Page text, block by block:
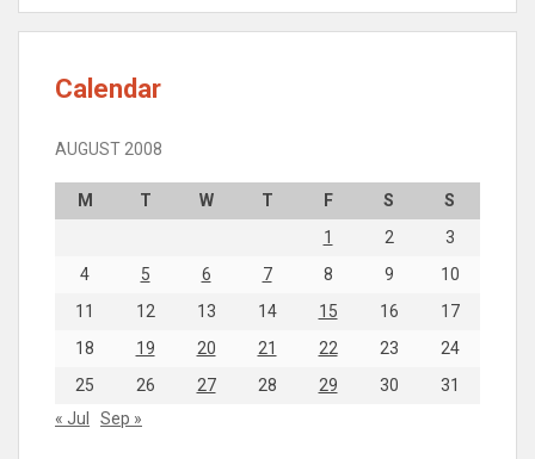
Calendar
AUGUST 2008
M T W T F S
S
1
2
3
4
5 6 7 8 9
10
11
12 13 14 15 16
17
18
19 20 21 22 23
24
25
26 27 28 29 30
31
« Jul
Sep »